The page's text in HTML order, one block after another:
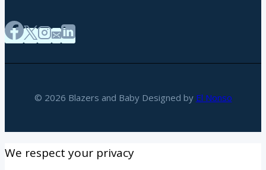
© 2026 Blazers and Baby Designed by El Nonso
We respect your privacy